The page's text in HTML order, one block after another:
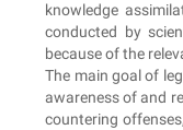
knowledge
conducted by
because of the
The main goal of
awareness of and
countering